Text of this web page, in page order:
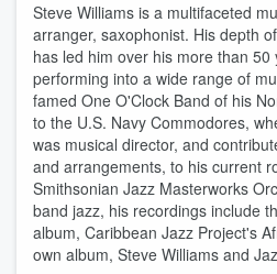
Steve Williams is a multifaceted
arranger, saxophonist. His depth
has led him over his more than 50
performing into a wide range of
famed One O'Clock Band of his
to the U.S. Navy Commodores,
was musical director, and
and arrangements, to his current
Smithsonian Jazz Masterworks
band jazz, his recordings include
album, Caribbean Jazz Project's
own album, Steve Williams and